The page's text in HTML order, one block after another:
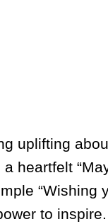
uplifting
a heartfelt
“Wishing
to